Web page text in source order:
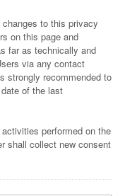
to this privacy
on this page and
far as technically and
via any contact
strongly recommended to
of the last
performed on the
shall collect new consent